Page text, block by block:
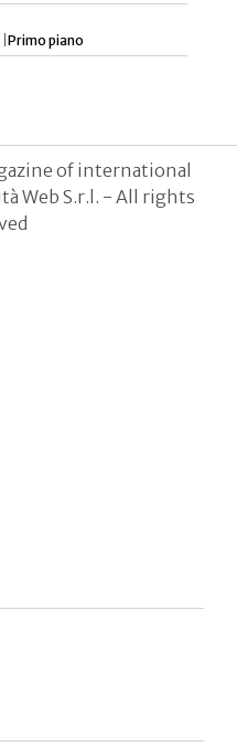
|Primo piano
of international
Web S.r.l. - All rights